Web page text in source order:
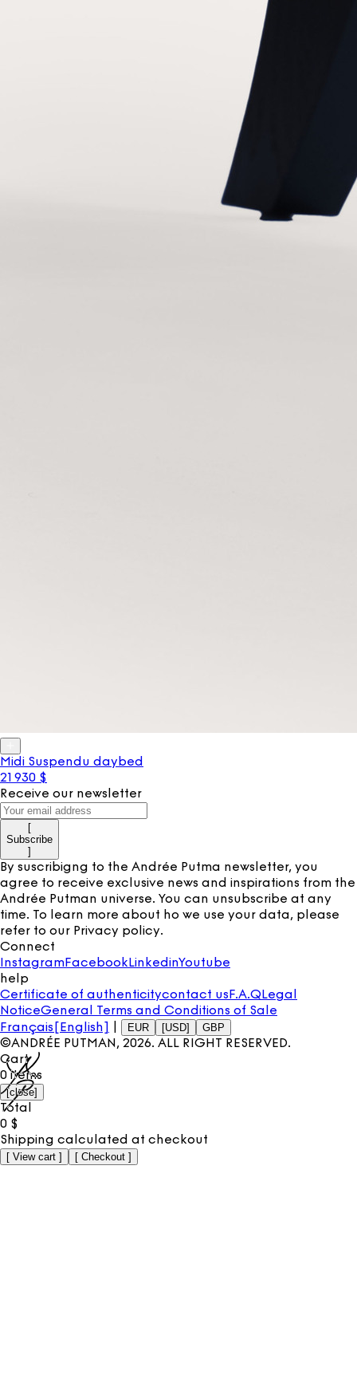
Midi Suspendu daybed
21 930 $
Receive our newsletter
[
Subscribe
]
By suscribigng to the Andrée Putma newsletter, you
agree to receive exclusive news and inspirations from the
Andrée Putman universe. You can unsubscribe at any
time. To learn more about ho we use your data, please
refer to our Privacy policy.
Connect
InstagramFacebookLinkedinYoutube
help
Certificate of authenticitycontact usF.A.QLegal
NoticeGeneral Terms and Conditions of Sale
Français [English] EUR [USD] GBP
©ANDRÉE PUTMAN, 2026. ALL RIGHT RESERVED.
Cart
0 items
[close]
Total
0 $
Shipping calculated at checkout
[ View cart ] [ Checkout ]